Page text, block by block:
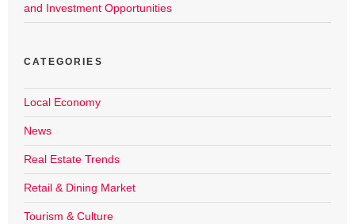
and Investment Opportunities
CATEGORIES
Local Economy
News
Real Estate Trends
Retail & Dining Market
Tourism & Culture